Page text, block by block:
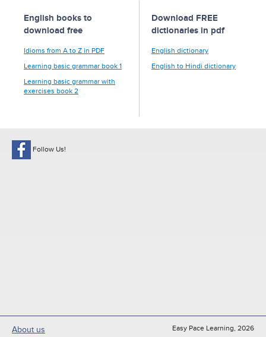
English books to
download free
Idioms from A to Z in PDF
Learning basic grammar book 1
Learning basic grammar with
exercises book 2
Download FREE
dictionaries in pdf
English dictionary
English to Hindi dictionary
Follow Us!
About us Easy Pace Learning, 2026